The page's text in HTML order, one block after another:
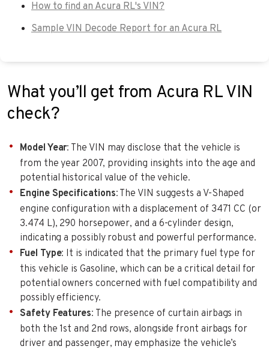
How to find an Acura RL's VIN?
Sample VIN Decode Report for an Acura RL
What you’ll get from Acura RL VIN
check?
Model Year: The VIN may disclose that the vehicle is
from the year 2007, providing insights into the age and
potential historical value of the vehicle.
Engine Specifications: The VIN suggests a V-Shaped
engine configuration with a displacement of 3471 CC (or
3.474 L), 290 horsepower, and a 6-cylinder design,
indicating a possibly robust and powerful performance.
Fuel Type: It is indicated that the primary fuel type for
this vehicle is Gasoline, which can be a critical detail for
potential owners concerned with fuel compatibility and
possibly efficiency.
Safety Features: The presence of curtain airbags in
both the 1st and 2nd rows, alongside front airbags for
driver and passenger, may emphasize the vehicle’s